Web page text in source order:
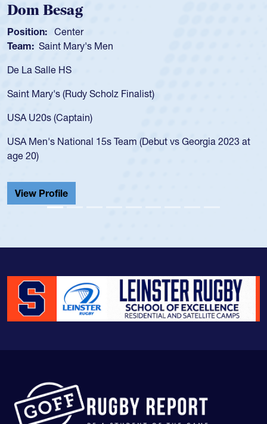
Spencer Huntley
Position: Scrum Half
Team: Cathedral Catholic Boys
As a 17-year-old Spencer Huntley required a waiver to play
USA age-grade pathway. He got that waiver and impressed
for the USA U20s, and then moved up to the USA U23s. He
led the San Diego Mustangs to a national HS Club
championship in 2024.
He also played in the SoCal single-school league for
Cathedral Catholic.